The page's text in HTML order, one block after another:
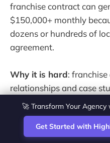
franchise contract can
$150,000+ monthly
dozens or hundreds of
agreement.
Why it is hard:
relationships and case
Agencies that land
proving themselves
then expanding to the
🚀 Transform Your
Get Started with